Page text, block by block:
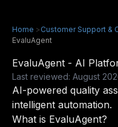
Home >Customer Support &
EvaluAgent
EvaluAgent - AI
Last reviewed: August
AI-powered quality
intelligent automation.
What is EvaluAgent?